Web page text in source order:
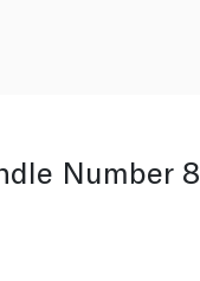
Number 8